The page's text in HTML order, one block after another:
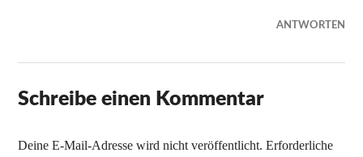
ANTWORTEN
Schreibe einen Kommentar
Deine E-Mail-Adresse wird nicht veröffentlicht. Erforderliche